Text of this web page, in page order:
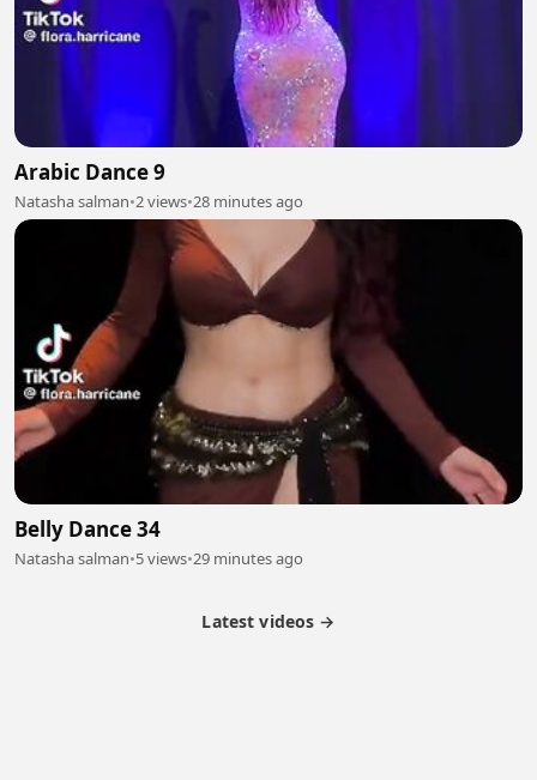
Arabic Dance 9
Natasha salman•2 views•28 minutes ago
Belly Dance 34
Natasha salman•5 views•29 minutes ago
Latest videos →